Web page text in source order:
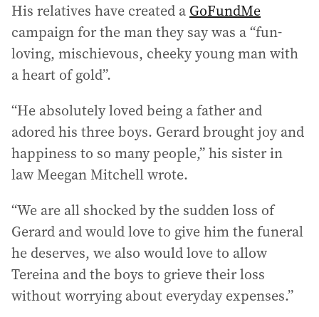
His relatives have created a GoFundMe
campaign for the man they say was a “fun-
loving, mischievous, cheeky young man with
a heart of gold”.
“He absolutely loved being a father and
adored his three boys. Gerard brought joy and
happiness to so many people,” his sister in
law Meegan Mitchell wrote.
“We are all shocked by the sudden loss of
Gerard and would love to give him the funeral
he deserves, we also would love to allow
Tereina and the boys to grieve their loss
without worrying about everyday expenses.”